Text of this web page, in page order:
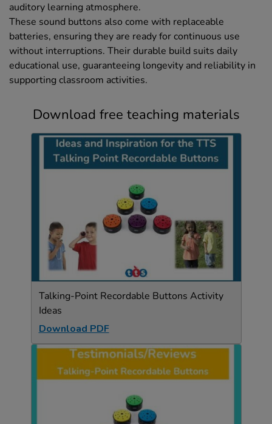
auditory learning atmosphere.
These sound buttons also come with replaceable
batteries, ensuring they are ready for continuous use
without interruptions. Their durable build suits daily
educational use, guaranteeing longevity and reliability in
supporting classroom activities.
Download free teaching materials
Talking-Point Recordable Buttons Activity
Ideas
Download PDF